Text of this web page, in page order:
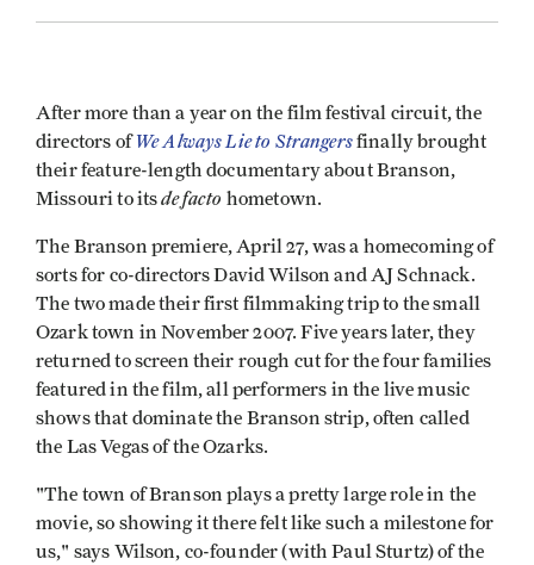
After more than a year on the film festival circuit, the
directors ofWe Always Lie to Strangersfinally brought
their feature-length documentary about Branson,
Missouri to itsde facto hometown.
The Branson premiere, April 27, was a homecoming of
sorts for co-directors David Wilson and AJ Schnack.
The two made their first filmmaking trip to the small
Ozark town in November 2007. Five years later, they
returned to screen their rough cut for the four families
featured in the film, all performers in the live music
shows that dominate the Branson strip, often called
the Las Vegas of the Ozarks.
"The town of Branson plays a pretty large role in the
movie, so showing it there felt like such a milestone for
us," says Wilson, co-founder (with Paul Sturtz) of the